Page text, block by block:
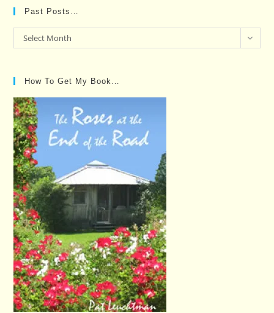
Past Posts…
Past
Posts…
Select Month
How To Get My Book…